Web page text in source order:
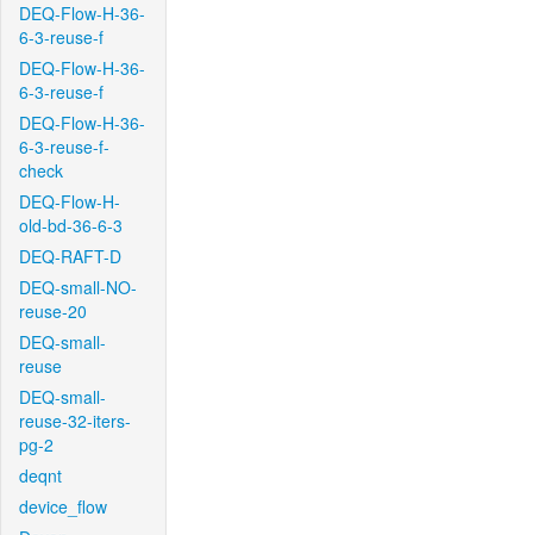
DEQ-Flow-H-36-
6-3-reuse-f
DEQ-Flow-H-36-
6-3-reuse-f
DEQ-Flow-H-36-
6-3-reuse-f-
check
DEQ-Flow-H-
old-bd-36-6-3
DEQ-RAFT-D
DEQ-small-NO-
reuse-20
DEQ-small-
reuse
DEQ-small-
reuse-32-iters-
pg-2
deqnt
device_flow